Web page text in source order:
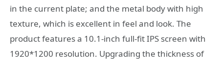
in the current plate; and the metal body with high
texture, which is excellent in feel and look. The
product features a 10.1-inch full-fit IPS screen with
1920*1200 resolution. Upgrading the thickness of